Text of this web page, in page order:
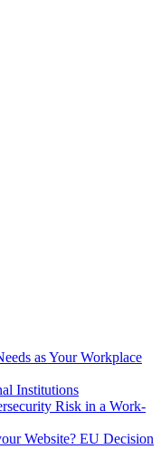
as Your Workplace
Institutions
Risk in a Work-
Website? EU Decision